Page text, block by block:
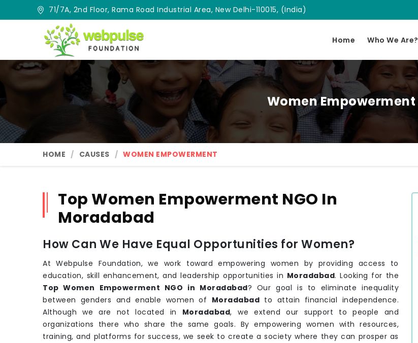
71/7A, 2nd Floor, Rama Road Industrial Area, New Delhi-110015, (India)
Home Who We Are?
Women Empowerment
HOME CAUSES WOMEN EMPOWERMENT
Top Women Empowerment NGO In
Moradabad
How Can We Have Equal Opportunities for Women?
At Webpulse Foundation, we work toward empowering women by providing access to
education, skill enhancement, and leadership opportunities in Moradabad. Looking for the
Top Women Empowerment NGO in Moradabad? Our goal is to eliminate inequality
between genders and enable women of Moradabad to attain financial independence.
Although we are not located in Moradabad, we extend our support to people and
organizations there who share the same goals. By empowering women with resources,
training, and platforms for success, we seek to create a society where they can prosper as